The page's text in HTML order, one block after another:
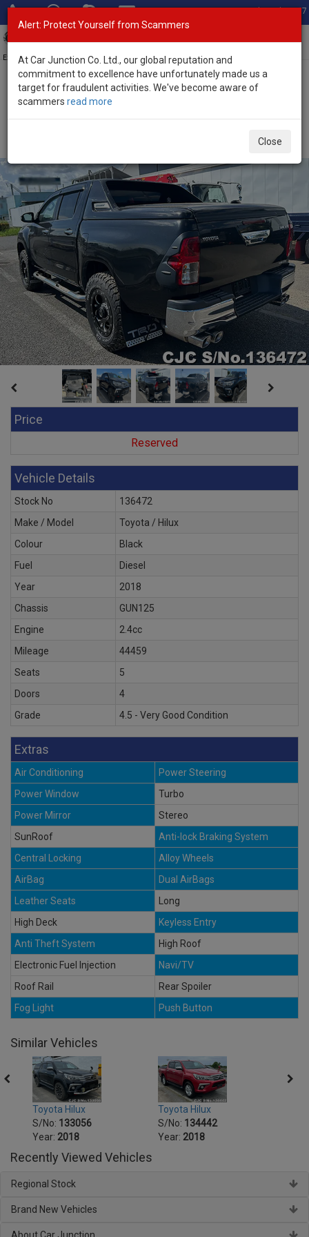
Total Stock: 3067
Exporter of New and Used Japanese Vehicles
Home>Stock>Toyota>
Price
Reserved
Vehicle Details
Stock No
136472
Make / Model
Toyota / Hilux
Colour
Black
Fuel
Diesel
Year
2018
Chassis
GUN125
Engine
2.4cc
Mileage
44459
Seats
5
Doors
4
Grade
4.5 - Very Good Condition
Extras
Air Conditioning
Power Steering
Power Window
Turbo
Power Mirror
Stereo
SunRoof
Anti-lock Braking System
Central Locking
Alloy Wheels
AirBag
Dual AirBags
Leather Seats
Long
High Deck
Keyless Entry
Anti Theft System
High Roof
Electronic Fuel Injection
Navi/TV
Roof Rail
Rear Spoiler
Fog Light
Push Button
Similar Vehicles
Toyota Hilux
S/No: 133056
Year: 2018
Toyota Hilux
S/No: 134442
Year: 2018
Recently Viewed Vehicles
Regional Stock
Brand New Vehicles
Alert: Protect Yourself from Scammers
At Car Junction Co. Ltd., our global reputation and
commitment to excellence have unfortunately made us a
target for fraudulent activities. We've become aware of
scammers read more
Close